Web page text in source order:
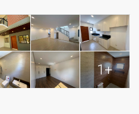
1+